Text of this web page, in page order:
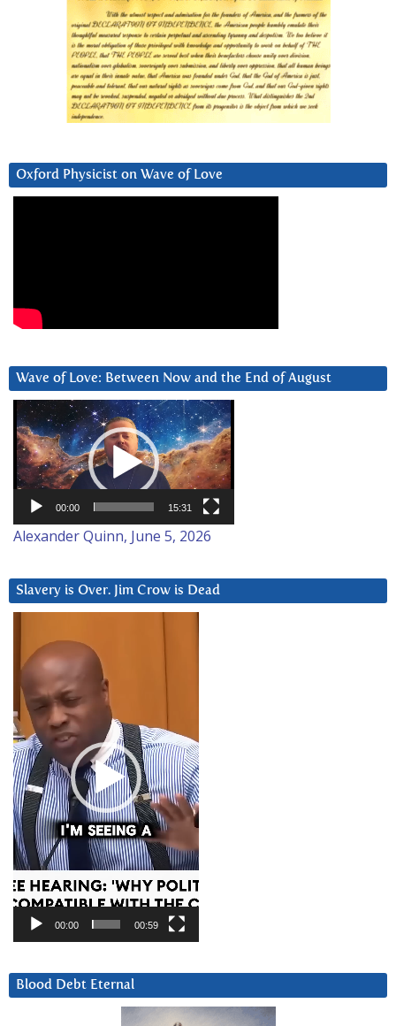
Oxford Physicist on Wave of Love
Wave of Love: Between Now and the End of August
Video
Player
00:00 15:31
Alexander Quinn, June 5, 2026
Slavery is Over. Jim Crow is Dead
Player
00:00 00:59
Blood Debt Eternal